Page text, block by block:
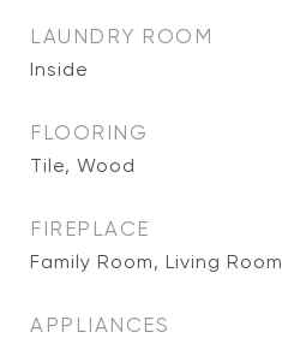
LAUNDRY ROOM
Inside
FLOORING
Tile, Wood
FIREPLACE
Family Room, Living Room
APPLIANCES